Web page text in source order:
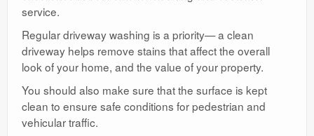
service.
Regular driveway washing is a priority— a clean
driveway helps remove stains that affect the overall
look of your home, and the value of your property.
You should also make sure that the surface is kept
clean to ensure safe conditions for pedestrian and
vehicular traffic.